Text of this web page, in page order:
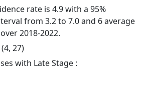
rate is 4.9 with a 95%
from 3.2 to 7.0 and 6 average
2018-2022.
(4, 27)
with Late Stage :